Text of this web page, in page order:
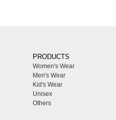
PRODUCTS
Women's Wear
Men's Wear
Kid's Wear
Unisex
Others